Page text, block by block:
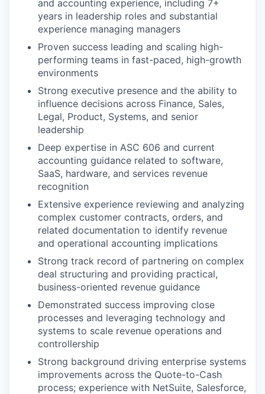
and accounting experience, including 7+
years in leadership roles and substantial
experience managing managers
Proven success leading and scaling high-
performing teams in fast-paced, high-growth
environments
Strong executive presence and the ability to
influence decisions across Finance, Sales,
Legal, Product, Systems, and senior
leadership
Deep expertise in ASC 606 and current
accounting guidance related to software,
SaaS, hardware, and services revenue
recognition
Extensive experience reviewing and analyzing
complex customer contracts, orders, and
related documentation to identify revenue
and operational accounting implications
Strong track record of partnering on complex
deal structuring and providing practical,
business-oriented revenue guidance
Demonstrated success improving close
processes and leveraging technology and
systems to scale revenue operations and
controllership
Strong background driving enterprise systems
improvements across the Quote-to-Cash
process; experience with NetSuite, Salesforce,